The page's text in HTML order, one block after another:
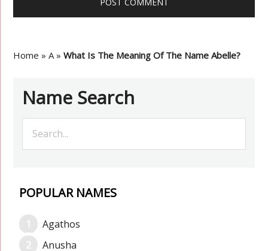
Home »A»What Is The Meaning Of The Name Abelle?
Name Search
POPULAR NAMES
Agathos
Anusha